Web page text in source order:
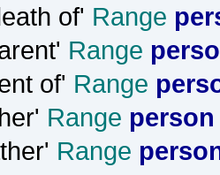
of' Range
Range
of' Range
Range person
Range